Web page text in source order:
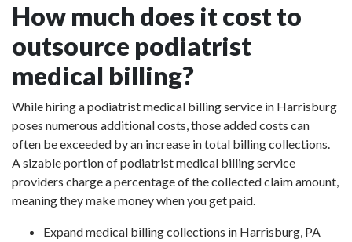
How much does it cost to
outsource podiatrist
medical billing?
While hiring a podiatrist medical billing service in Harrisburg
poses numerous additional costs, those added costs can
often be exceeded by an increase in total billing collections.
A sizable portion of podiatrist medical billing service
providers charge a percentage of the collected claim amount,
meaning they make money when you get paid.
Expand medical billing collections in Harrisburg, PA